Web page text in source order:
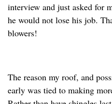
interview and just asked for
he would not lose his job.
blowers!
The reason my roof, and
early was tied to making